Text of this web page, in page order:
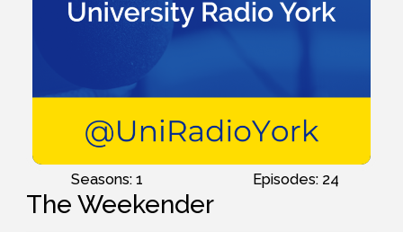
Seasons: 1 Episodes: 24
The Weekender